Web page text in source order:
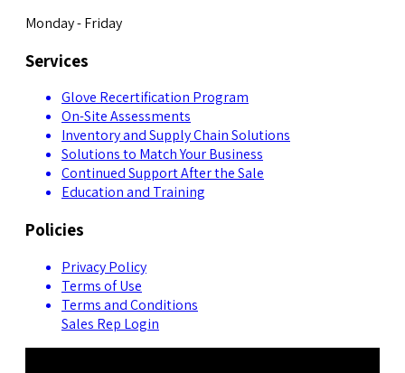
Monday - Friday
Services
Glove Recertification Program
On-Site Assessments
Inventory and Supply Chain Solutions
Solutions to Match Your Business
Continued Support After the Sale
Education and Training
Policies
Privacy Policy
Terms of Use
Terms and Conditions
Sales Rep Login